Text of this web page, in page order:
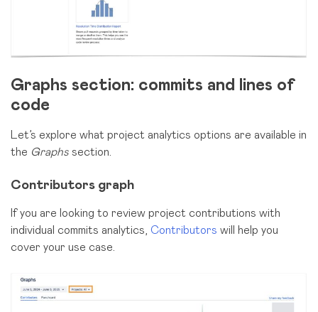
Graphs section: commits and lines of
code
Let’s explore what project analytics options are available in
the Graphs section.
Contributors graph
If you are looking to review project contributions with
individual commits analytics, Contributors will help you
cover your use case.